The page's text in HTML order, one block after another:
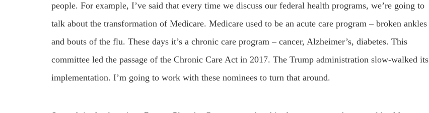
people. For example, I’ve said that every time we discuss our federal health programs, we’re going to
talk about the transformation of Medicare. Medicare used to be an acute care program – broken ankles
and bouts of the flu. These days it’s a chronic care program – cancer, Alzheimer’s, diabetes. This
committee led the passage of the Chronic Care Act in 2017. The Trump administration slow-walked its
implementation. I’m going to work with these nominees to turn that around.